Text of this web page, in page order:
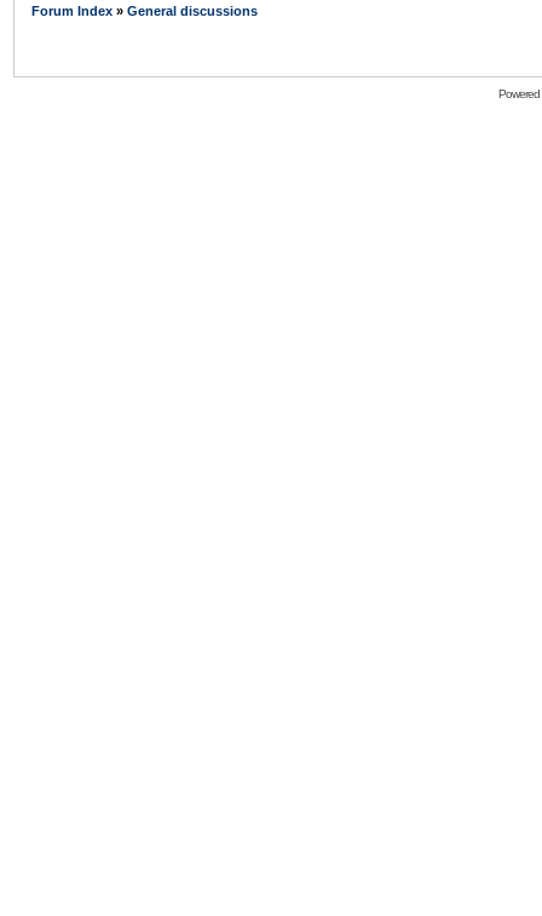
Forum Index » General discussions